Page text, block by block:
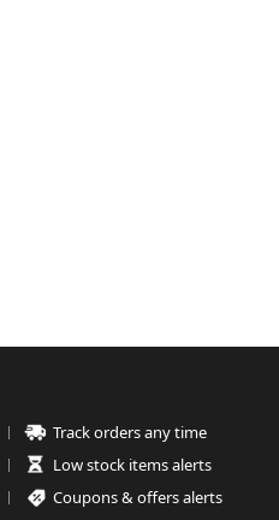
Track orders any time
Low stock items alerts
Coupons & offers alerts